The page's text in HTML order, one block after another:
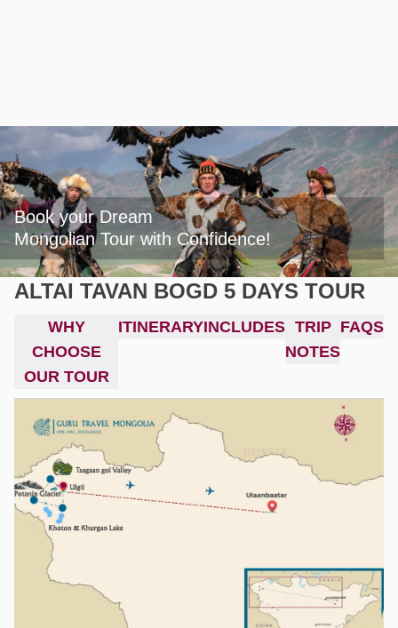
Book your Dream
Mongolian Tour with Confidence!
ALTAI TAVAN BOGD 5 DAYS TOUR
WHY
CHOOSE
OUR TOUR
ITINERARYINCLUDES TRIP
NOTES
FAQS